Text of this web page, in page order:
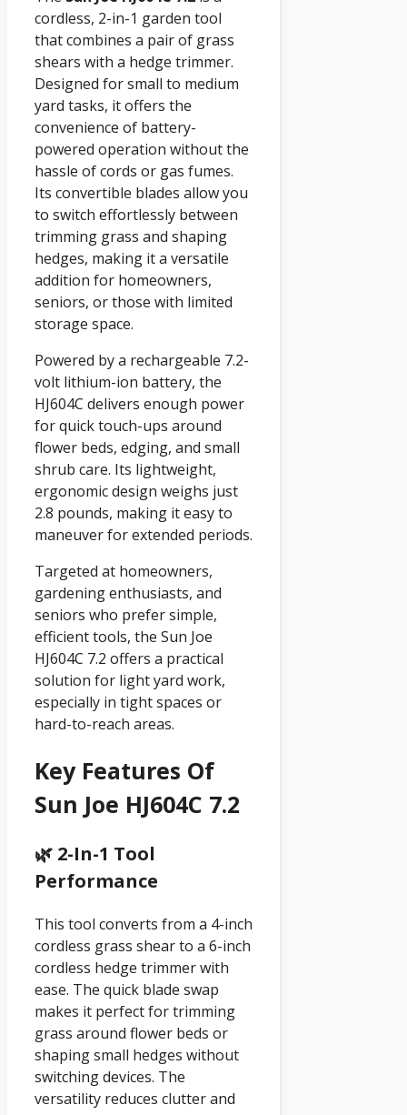
cordless, 2-in-1 garden tool
that combines a pair of grass
shears with a hedge trimmer.
Designed for small to medium
yard tasks, it offers the
convenience of battery-
powered operation without the
hassle of cords or gas fumes.
Its convertible blades allow you
to switch effortlessly between
trimming grass and shaping
hedges, making it a versatile
addition for homeowners,
seniors, or those with limited
storage space.
Powered by a rechargeable 7.2-
volt lithium-ion battery, the
HJ604C delivers enough power
for quick touch-ups around
flower beds, edging, and small
shrub care. Its lightweight,
ergonomic design weighs just
2.8 pounds, making it easy to
maneuver for extended periods.
Targeted at homeowners,
gardening enthusiasts, and
seniors who prefer simple,
efficient tools, the Sun Joe
HJ604C 7.2 offers a practical
solution for light yard work,
especially in tight spaces or
hard-to-reach areas.
Key Features Of
Sun Joe HJ604C 7.2
🌿 2-In-1 Tool
Performance
This tool converts from a 4-inch
cordless grass shear to a 6-inch
cordless hedge trimmer with
ease. The quick blade swap
makes it perfect for trimming
grass around flower beds or
shaping small hedges without
switching devices. The
versatility reduces clutter and